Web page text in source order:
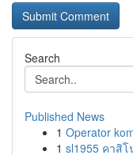
Search
Published News
1 Operator
1 sl1955 คาสิ